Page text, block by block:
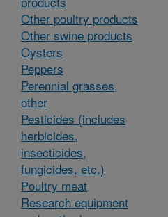
Other poultry products
Other swine products
Oysters
Peppers
Perennial grasses,
other
Pesticides (includes
herbicides,
insecticides,
fungicides, etc.)
Poultry meat
Research equipment